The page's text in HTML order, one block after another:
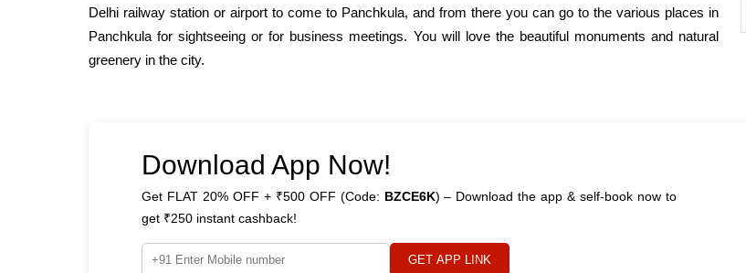
Delhi railway station or airport to come to Panchkula, and from there you can go to the various places in
Panchkula for sightseeing or for business meetings. You will love the beautiful monuments and natural
greenery in the city.
Download App Now!
Get FLAT 20% OFF + ₹500 OFF (Code: BZCE6K) – Download the app & self-book now to
get ₹250 instant cashback!
GET APP LINK